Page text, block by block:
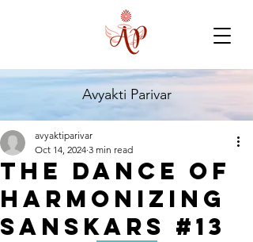
Avyakti Parivar
The dance of
harmonizing
sanskars #13
avyaktiparivar
Oct 14, 2024 3 min read